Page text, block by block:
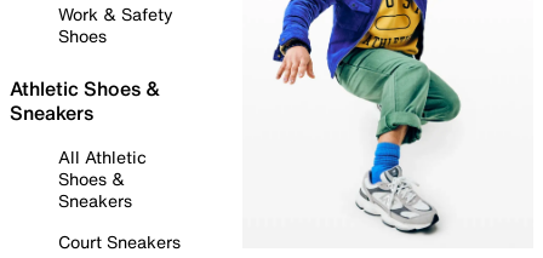
Work & Safety
Shoes
Athletic Shoes &
Sneakers
All Athletic
Shoes &
Sneakers
Court Sneakers